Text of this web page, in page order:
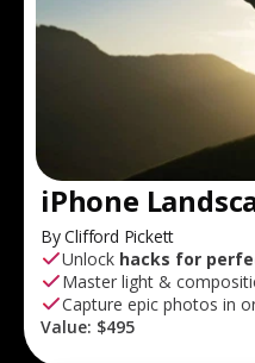
iPhone
By Clifford Pickett
Unlock hacks for
Master light &
Capture epic photos in
Value: $495